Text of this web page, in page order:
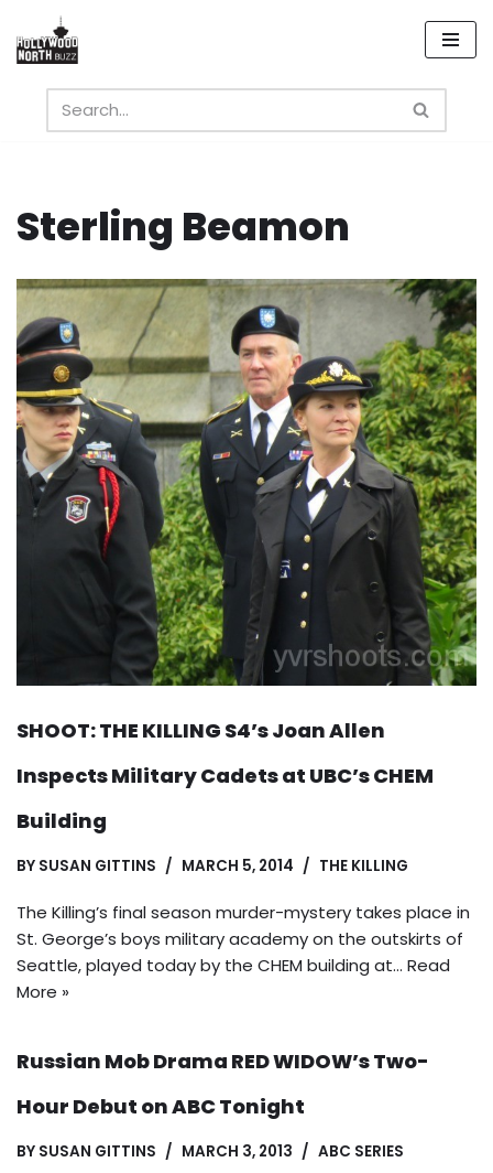
Skip
content
Sterling Beamon
SHOOT: THE KILLING S4’s Joan Allen
Inspects Military Cadets at UBC’s CHEM
Building
BY SUSAN GITTINS MARCH 5, 2014 THE KILLING
The Killing’s final season murder-mystery takes place in
St. George’s boys military academy on the outskirts of
Seattle, played today by the CHEM building at… Read
More »
Russian Mob Drama RED WIDOW’s Two-
Hour Debut on ABC Tonight
BY SUSAN GITTINS MARCH 3, 2013 ABC SERIES